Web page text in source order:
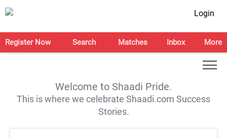
Login
Register Now Search Matches Inbox More
Welcome to Shaadi Pride.
This is where we celebrate Shaadi.com Success
Stories.